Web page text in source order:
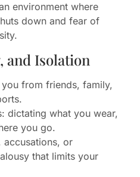
environment where
down and fear of
and Isolation
from friends, family,
dictating what you wear,
you go.
accusations, or
that limits your